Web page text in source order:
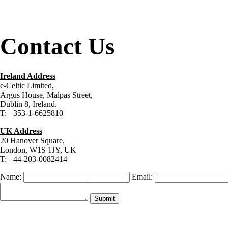
Contact Us
Ireland Address
e-Celtic Limited,
Argus House, Malpas Street,
Dublin 8, Ireland.
T: +353-1-6625810
UK Address
20 Hanover Square,
London, W1S 1JY, UK
T: +44-203-0082414
Name: Email: